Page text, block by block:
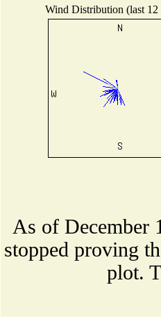
Wind Distribution (last 12
As of December
stopped proving
plot.